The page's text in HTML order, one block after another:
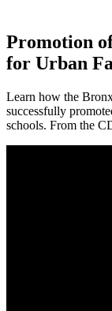
Promotion
for Urban
Learn how the
successfully
schools. From the